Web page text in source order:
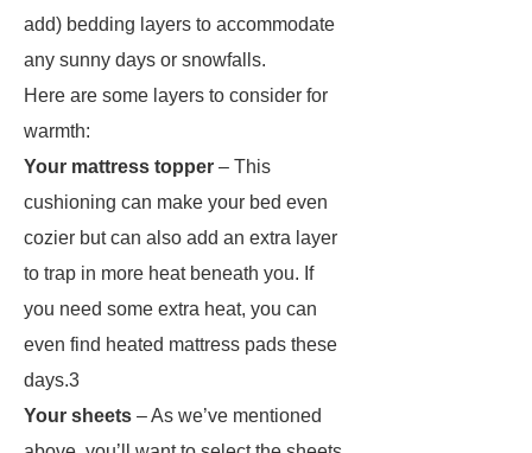
add) bedding layers to accommodate
any sunny days or snowfalls.
Here are some layers to consider for
warmth:
Your mattress topper – This
cushioning can make your bed even
cozier but can also add an extra layer
to trap in more heat beneath you. If
you need some extra heat, you can
even find heated mattress pads these
days.3
Your sheets – As we’ve mentioned